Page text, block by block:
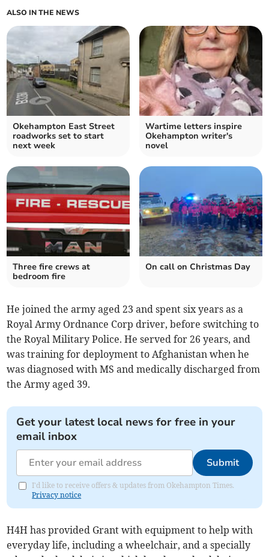
ALSO IN THE NEWS
Okehampton East Street
roadworks set to start
next week
Wartime letters inspire
Okehampton writer's
novel
Three fire crews at
bedroom fire
On call on Christmas Day
He joined the army aged 23 and spent six years as a
Royal Army Ordnance Corp driver, before switching to
the Royal Military Police. He served for 26 years, and
was training for deployment to Afghanistan when he
was diagnosed with MS and medically discharged from
the Army aged 39.
Get your latest local news for free in your
email inbox
Submit
I'd like to receive offers & updates from Okehampton Times.
Privacy notice
H4H has provided Grant with equipment to help with
everyday life, including a wheelchair, and a specially